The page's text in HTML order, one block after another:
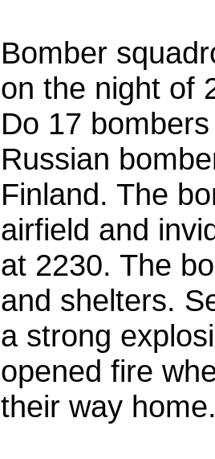
Bomber
on the night of
Do 17
Russian
Finland. The
airfield and
at 2230. The
and shelters.
a strong
opened fire
their way